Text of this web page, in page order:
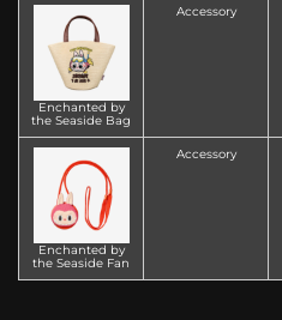
Enchanted by
the Seaside Bag
Accessory
Enchanted by
the Seaside Fan
Accessory